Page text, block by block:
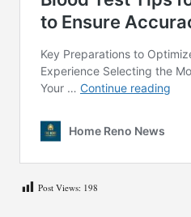
Post Views: 198